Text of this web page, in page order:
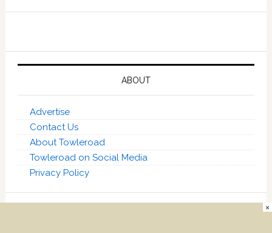
ABOUT
Advertise
Contact Us
About Towleroad
Towleroad on Social Media
Privacy Policy
×